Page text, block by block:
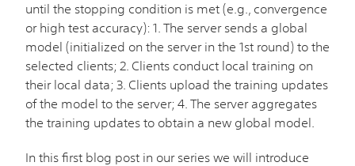
until the stopping condition is met (e.g., convergence
or high test accuracy): 1. The server sends a global
model (initialized on the server in the 1st round) to the
selected clients; 2. Clients conduct local training on
their local data; 3. Clients upload the training updates
of the model to the server; 4. The server aggregates
the training updates to obtain a new global model.
In this first blog post in our series we will introduce